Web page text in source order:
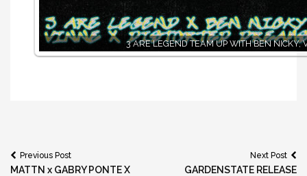
3 ARE LEGEND TEAM UP WITH BEN NICKY,
Post
Previous Post
MATTN x GABRY PONTE X
Next Post
GARDENSTATE RELEASE